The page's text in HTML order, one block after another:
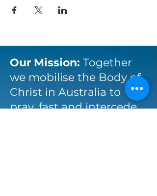
Our Mission: Together
we mobilise the Body of
Christ in Australia to
pray, fast and intercede